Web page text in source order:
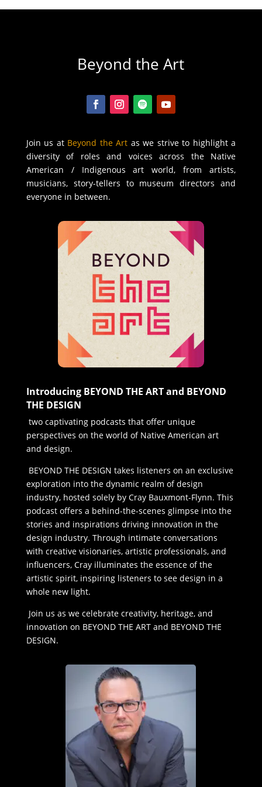
Beyond the Art
Join us at Beyond the Art as we strive to highlight a
diversity of roles and voices across the Native
American / Indigenous art world, from artists,
musicians, story-tellers to museum directors and
everyone in between.
Introducing BEYOND THE ART and BEYOND
THE DESIGN
two captivating podcasts that offer unique
perspectives on the world of Native American art
and design.
BEYOND THE DESIGN takes listeners on an exclusive
exploration into the dynamic realm of design
industry, hosted solely by Cray Bauxmont-Flynn. This
podcast offers a behind-the-scenes glimpse into the
stories and inspirations driving innovation in the
design industry. Through intimate conversations
with creative visionaries, artistic professionals, and
influencers, Cray illuminates the essence of the
artistic spirit, inspiring listeners to see design in a
whole new light.
Join us as we celebrate creativity, heritage, and
innovation on BEYOND THE ART and BEYOND THE
DESIGN.